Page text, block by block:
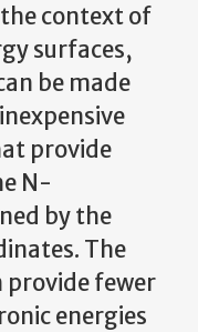
context of
surfaces,
be made
provide
N-
by the
The
provide fewer
energies